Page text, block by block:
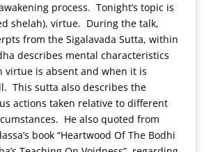
process. Tonight’s topic is
shelah), virtue. During the talk,
from the Sigalavada Sutta, within
describes mental characteristics
virtue is absent and when it is
This sutta also describes the
actions taken relative to different
He also quoted from
book “Heartwood Of The Bodhi